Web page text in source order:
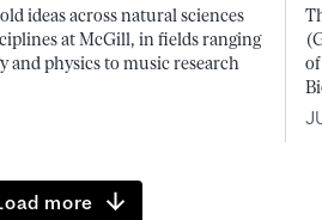
ideas across natural sciences
at McGill, in fields ranging
physics to music research
more